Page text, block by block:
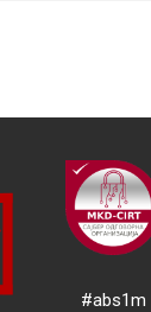
#abs1m